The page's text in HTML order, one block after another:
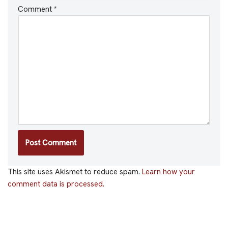
Comment *
This site uses Akismet to reduce spam. Learn how your
comment data is processed.